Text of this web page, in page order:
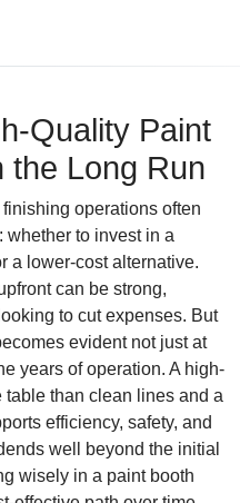
Quality Paint
the Long Run
operations often
to invest in a
a lower-cost alternative.
can be strong,
to cut expenses. But
evident not just at
years of operation. A high-
than clean lines and a
efficiency, safety, and
well beyond the initial
wisely in a paint booth